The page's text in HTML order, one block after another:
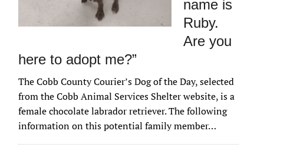
name is
Ruby.
Are you
here to adopt me?”
The Cobb County Courier’s Dog of the Day, selected
from the Cobb Animal Services Shelter website, is a
female chocolate labrador retriever. The following
information on this potential family member…